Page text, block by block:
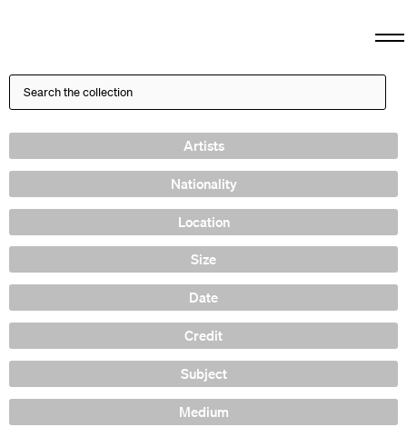
Artists
Nationality
Location
Size
Date
Credit
Subject
Medium